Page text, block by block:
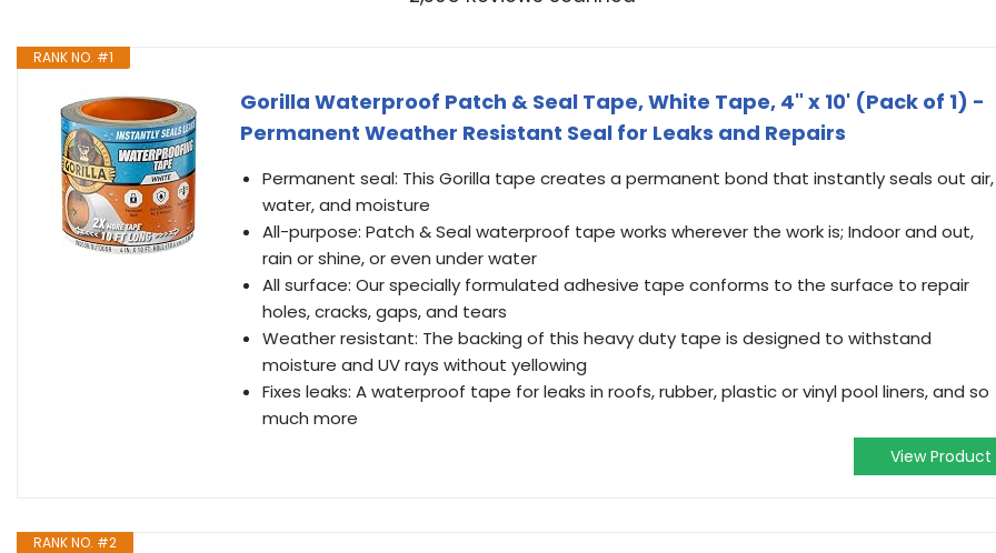
RANK NO. #1
Gorilla Waterproof Patch & Seal Tape, White Tape, 4" x 10' (Pack of 1) -
Permanent Weather Resistant Seal for Leaks and Repairs
Permanent seal: This Gorilla tape creates a permanent bond that instantly seals out air,
water, and moisture
All-purpose: Patch & Seal waterproof tape works wherever the work is; Indoor and out,
rain or shine, or even under water
All surface: Our specially formulated adhesive tape conforms to the surface to repair
holes, cracks, gaps, and tears
Weather resistant: The backing of this heavy duty tape is designed to withstand
moisture and UV rays without yellowing
Fixes leaks: A waterproof tape for leaks in roofs, rubber, plastic or vinyl pool liners, and so
much more
View Product
RANK NO. #2